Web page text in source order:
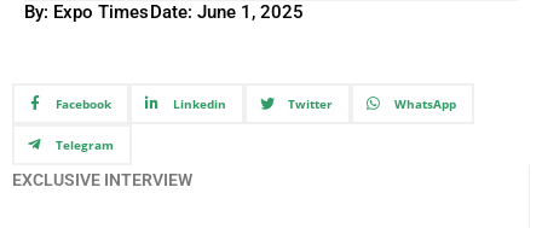
By: Expo Times Date: June 1, 2025
Facebook Linkedin Twitter WhatsApp
Telegram
EXCLUSIVE INTERVIEW